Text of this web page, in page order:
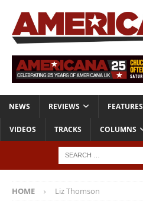
NEWS REVIEWS FEATURES
VIDEOS TRACKS COLUMNS
HOME Liz Thomson